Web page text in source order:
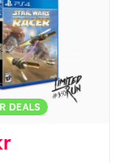
DEALS